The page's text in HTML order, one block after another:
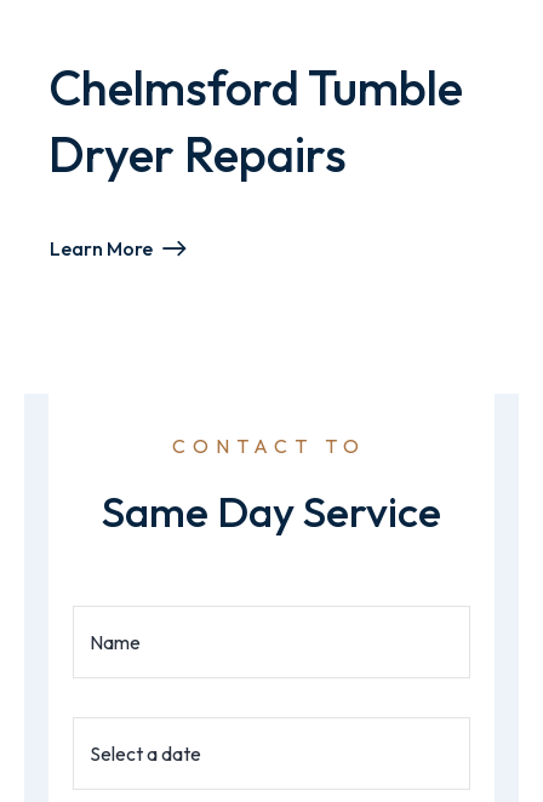
Chelmsford Tumble
Dryer Repairs
Learn More
CONTACT TO
Same Day Service